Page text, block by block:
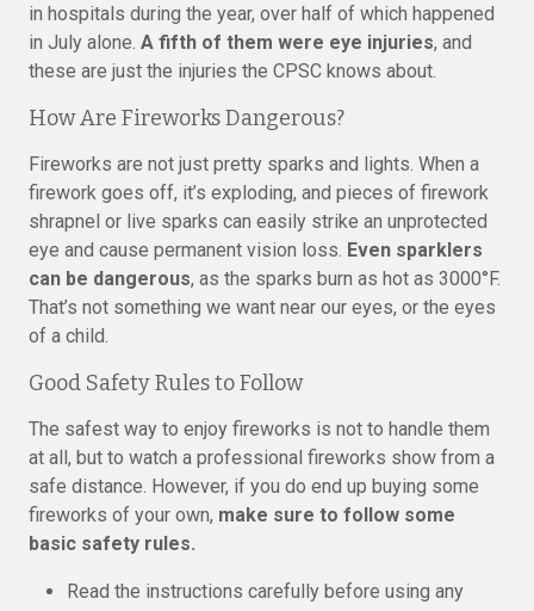
in hospitals during the year, over half of which happened
in July alone. A fifth of them were eye injuries, and
these are just the injuries the CPSC knows about.
How Are Fireworks Dangerous?
Fireworks are not just pretty sparks and lights. When a
firework goes off, it’s exploding, and pieces of firework
shrapnel or live sparks can easily strike an unprotected
eye and cause permanent vision loss. Even sparklers
can be dangerous, as the sparks burn as hot as 3000°F.
That’s not something we want near our eyes, or the eyes
of a child.
Good Safety Rules to Follow
The safest way to enjoy fireworks is not to handle them
at all, but to watch a professional fireworks show from a
safe distance. However, if you do end up buying some
fireworks of your own, make sure to follow some
basic safety rules.
Read the instructions carefully before using any